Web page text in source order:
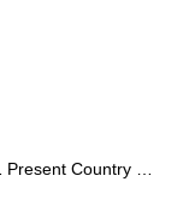
Present Country …